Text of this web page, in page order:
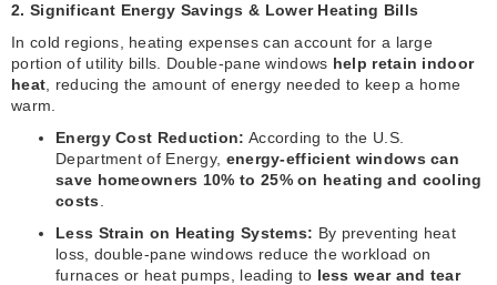
2. Significant Energy Savings & Lower Heating Bills
In cold regions, heating expenses can account for a large
portion of utility bills. Double-pane windows help retain indoor
heat , reducing the amount of energy needed to keep a home
warm.
Energy Cost Reduction: According to the U.S.
Department of Energy, energy-efficient windows can
save homeowners 10% to 25% on heating and cooling
costs
Less Strain on Heating Systems: By preventing heat
loss, double-pane windows reduce the workload on
furnaces or heat pumps, leading to less wear and tear